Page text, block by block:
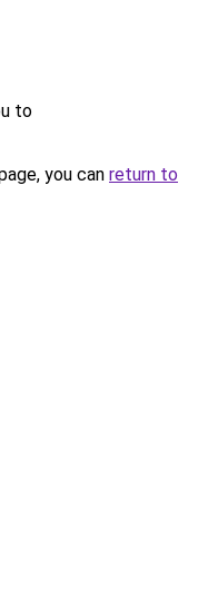
to
you can return to